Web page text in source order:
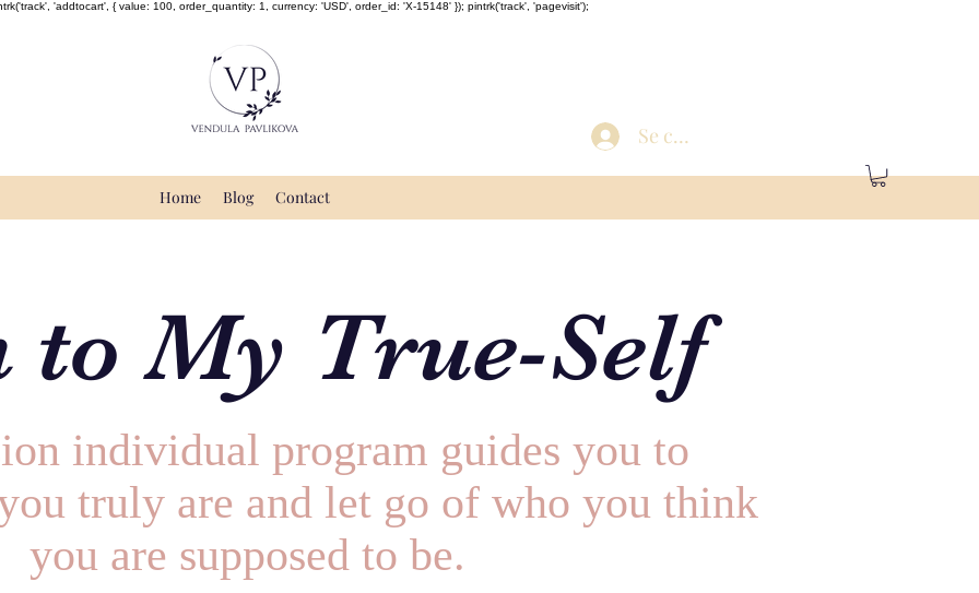
'addtocart', { value: 100, order_quantity: 1, currency: 'USD', order_id: 'X-15148' }); pintrk('track', 'pagevisit');
Home Blog Contact
Se connecter
to My True-Self
individual program guides you to
truly are and let go of who you think
you are supposed to be.